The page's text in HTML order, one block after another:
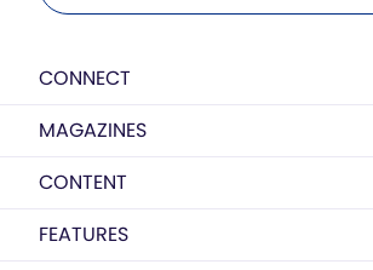
CONNECT
MAGAZINES
CONTENT
FEATURES